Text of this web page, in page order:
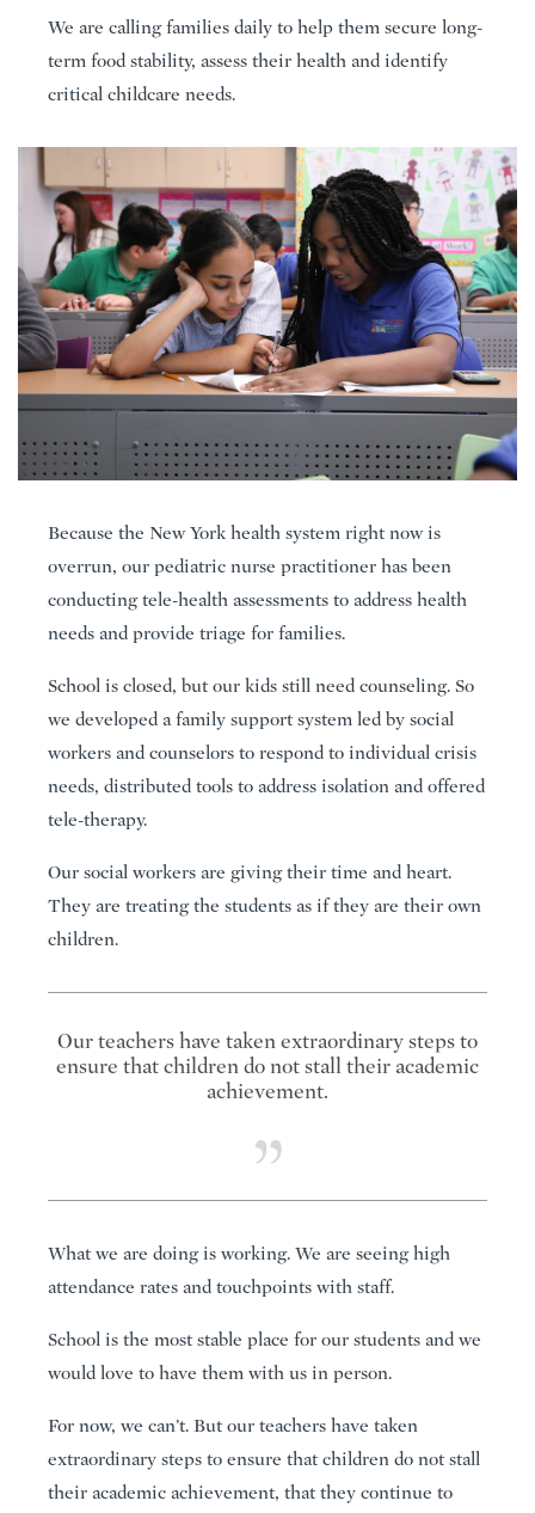
We are calling families daily to help them secure long-
term food stability, assess their health and identify
critical childcare needs.
Because the New York health system right now is
overrun, our pediatric nurse practitioner has been
conducting tele-health assessments to address health
needs and provide triage for families.
School is closed, but our kids still need counseling. So
we developed a family support system led by social
workers and counselors to respond to individual crisis
needs, distributed tools to address isolation and offered
tele-therapy.
Our social workers are giving their time and heart.
They are treating the students as if they are their own
children.
Our teachers have taken extraordinary steps to
ensure that children do not stall their academic
achievement.
What we are doing is working. We are seeing high
attendance rates and touchpoints with staff.
School is the most stable place for our students and we
would love to have them with us in person.
For now, we can’t. But our teachers have taken
extraordinary steps to ensure that children do not stall
their academic achievement, that they continue to